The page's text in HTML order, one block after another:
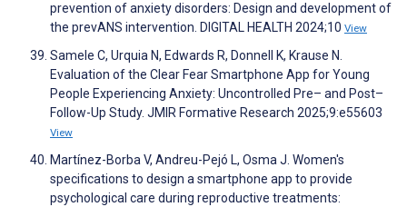
prevention of anxiety disorders: Design and development of
the prevANS intervention. DIGITAL HEALTH 2024;10 View
Samele C, Urquia N, Edwards R, Donnell K, Krause N.
Evaluation of the Clear Fear Smartphone App for Young
People Experiencing Anxiety: Uncontrolled Pre– and Post–
Follow-Up Study. JMIR Formative Research 2025;9:e55603
View
Martínez-Borba V, Andreu-Pejó L, Osma J. Women's
specifications to design a smartphone app to provide
psychological care during reproductive treatments: